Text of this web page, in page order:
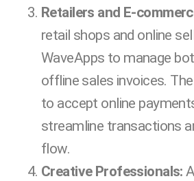
Retailers and E-
retail shops and online
WaveApps to manage
offline sales invoices.
to accept online
streamline transactions
flow.
Creative Professionals: